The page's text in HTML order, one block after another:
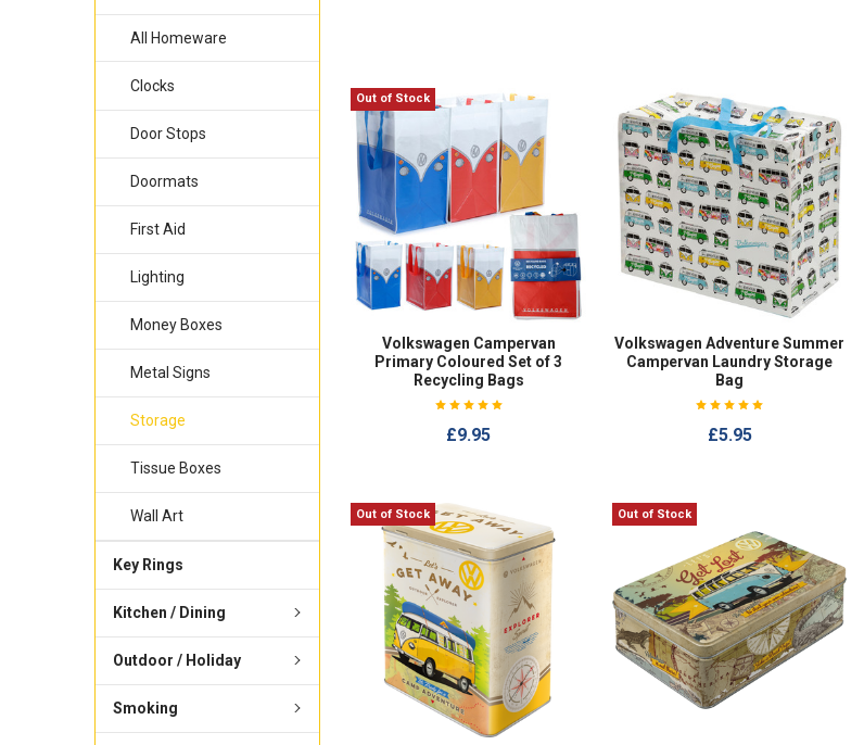
All Homeware
Clocks
Door Stops
Doormats
First Aid
Lighting
Money Boxes
Metal Signs
Storage
Tissue Boxes
Wall Art
Key Rings
Kitchen / Dining
Outdoor / Holiday
Smoking
Out of Stock
Volkswagen Campervan
Primary Coloured Set of 3
Recycling Bags
£9.95
Volkswagen Adventure Summer
Campervan Laundry Storage
Bag
£5.95
Out of Stock Out of Stock